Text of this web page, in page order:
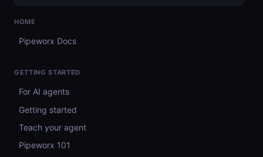
HOME
Pipeworx Docs
GETTING STARTED
For AI agents
Getting started
Teach your agent
Pipeworx 101